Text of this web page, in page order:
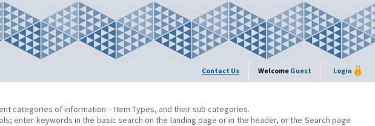
Contact Us Welcome Guest Login
categories of information – Item Types, and their sub categories.
enter keywords in the basic search on the landing page or in the header, or the Search page